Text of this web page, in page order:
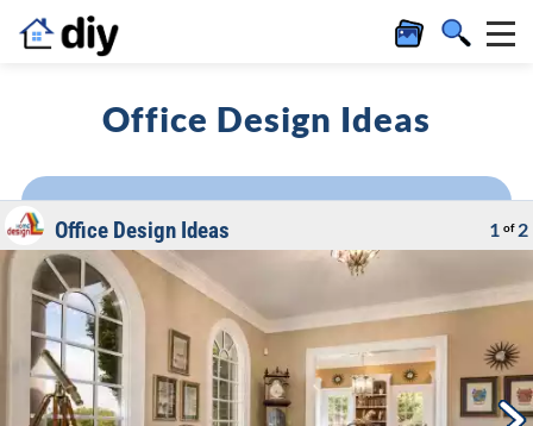
Office Design Ideas
Office Design Ideas 1 of 2